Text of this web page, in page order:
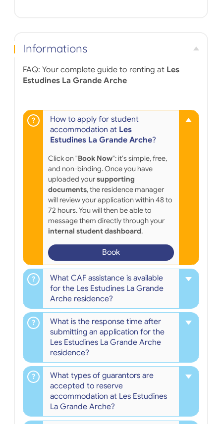
Informations
FAQ: Your complete guide to renting at Les
Estudines La Grande Arche
How to apply for student
accommodation at Les
Estudines La Grande Arche?
Click on "Book Now": it's simple, free,
and non-binding. Once you have
uploaded yoursupporting
documents, the residence manager
will review your application within 48 to
72 hours. You will then be able to
message them directly through your
internal student dashboard.
Book
What CAF assistance is available
for the Les Estudines La Grande
Arche residence?
What is the response time after
submitting an application for the
Les Estudines La Grande Arche
residence?
What types of guarantors are
accepted to reserve
accommodation at Les Estudines
La Grande Arche?